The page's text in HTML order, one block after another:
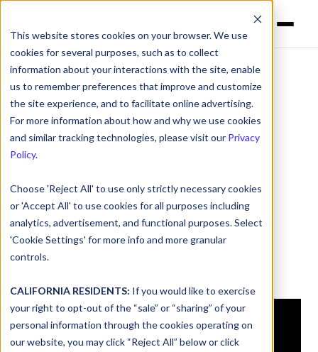
This website stores cookies on your browser. We use
cookies for several purposes, such as to collect
information about your interactions with the site, enable
us to remember preferences that improve and customize
the site experience, and to facilitate online advertising.
For more information about how and why we use cookies
and similar tracking technologies, please visit our Privacy
Policy.
Choose 'Reject All' to use only strictly necessary cookies
or 'Accept All' to use cookies for all purposes including
analytics, advertisement, and functional purposes. Select
'Cookie Settings' for more info and more granular
controls.
CALIFORNIA RESIDENTS: If you would like to exercise
your right to opt-out of the “sale” or “sharing” of your
personal information through the cookies operating on
our website, you may click “Reject All” below or click
dnsUNFILTERED:
James Shuler,
Centre
Technologies
Podcast